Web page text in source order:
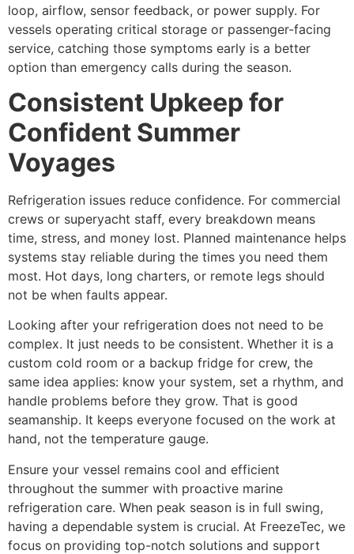
loop, airflow, sensor feedback, or power supply. For
vessels operating critical storage or passenger-facing
service, catching those symptoms early is a better
option than emergency calls during the season.
Consistent Upkeep for
Confident Summer
Voyages
Refrigeration issues reduce confidence. For commercial
crews or superyacht staff, every breakdown means
time, stress, and money lost. Planned maintenance helps
systems stay reliable during the times you need them
most. Hot days, long charters, or remote legs should
not be when faults appear.
Looking after your refrigeration does not need to be
complex. It just needs to be consistent. Whether it is a
custom cold room or a backup fridge for crew, the
same idea applies: know your system, set a rhythm, and
handle problems before they grow. That is good
seamanship. It keeps everyone focused on the work at
hand, not the temperature gauge.
Ensure your vessel remains cool and efficient
throughout the summer with proactive marine
refrigeration care. When peak season is in full swing,
having a dependable system is crucial. At FreezeTec, we
focus on providing top-notch solutions and support